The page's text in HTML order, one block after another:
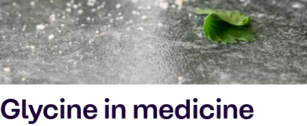
Glycine in medicine